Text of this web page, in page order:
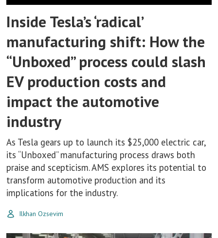
Inside Tesla’s ‘radical’
manufacturing shift: How the
“Unboxed” process could slash
EV production costs and
impact the automotive
industry
As Tesla gears up to launch its $25,000 electric car,
its “Unboxed” manufacturing process draws both
praise and scepticism. AMS explores its potential to
transform automotive production and its
implications for the industry.
Ilkhan Ozsevim